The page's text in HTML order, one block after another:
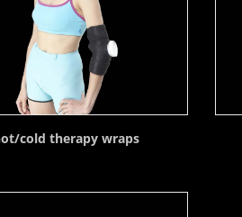
cold therapy wraps